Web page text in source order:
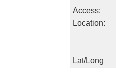
Access:
Location:
Lat/Long